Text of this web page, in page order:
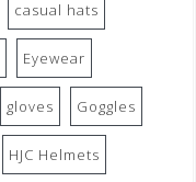
casual hats
Eyewear
gloves Goggles
HJC Helmets